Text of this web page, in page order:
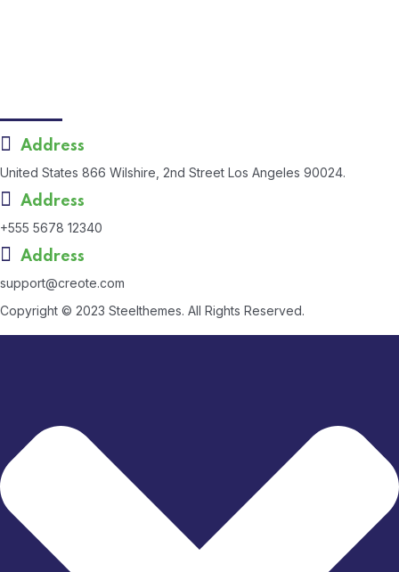
Address
United States 866 Wilshire, 2nd Street Los Angeles 90024.
Address
+555 5678 12340
Address
support@creote.com
Copyright © 2023 Steelthemes. All Rights Reserved.